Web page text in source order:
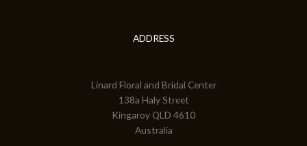
ADDRESS
Linard Floral and Bridal Center
138a Haly Street
Kingaroy QLD 4610
Australia